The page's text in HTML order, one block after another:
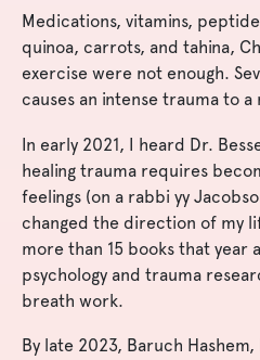
Medications, vitamins,
quinoa, carrots, and tahina,
exercise were not enough.
causes an intense trauma to
In early 2021, I heard Dr.
healing trauma requires
feelings (on a rabbi yy
changed the direction of my
more than 15 books that year
psychology and trauma
breath work.
By late 2023, Baruch